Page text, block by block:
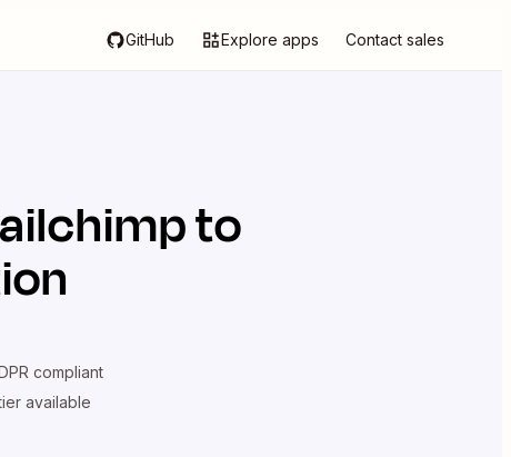
GitHub Explore apps Contact sales
to
compliant
available